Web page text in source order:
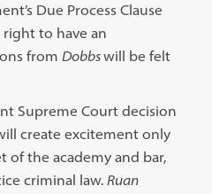
Due Process Clause
to have an
fromDobbswill be felt
Supreme Court decision
create excitement only
of the academy and bar,
criminal law. Ruan